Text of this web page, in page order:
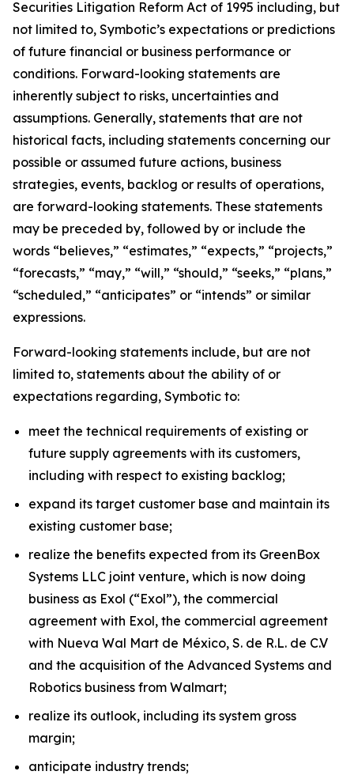
Securities Litigation Reform Act of 1995 including, but
not limited to, Symbotic’s expectations or predictions
of future financial or business performance or
conditions. Forward-looking statements are
inherently subject to risks, uncertainties and
assumptions. Generally, statements that are not
historical facts, including statements concerning our
possible or assumed future actions, business
strategies, events, backlog or results of operations,
are forward-looking statements. These statements
may be preceded by, followed by or include the
words “believes,” “estimates,” “expects,” “projects,”
“forecasts,” “may,” “will,” “should,” “seeks,” “plans,”
“scheduled,” “anticipates” or “intends” or similar
expressions.
Forward-looking statements include, but are not
limited to, statements about the ability of or
expectations regarding, Symbotic to:
meet the technical requirements of existing or
future supply agreements with its customers,
including with respect to existing backlog;
expand its target customer base and maintain its
existing customer base;
realize the benefits expected from its GreenBox
Systems LLC joint venture, which is now doing
business as Exol (“Exol”), the commercial
agreement with Exol, the commercial agreement
with Nueva Wal Mart de México, S. de R.L. de C.V
and the acquisition of the Advanced Systems and
Robotics business from Walmart;
realize its outlook, including its system gross
margin;
anticipate industry trends;